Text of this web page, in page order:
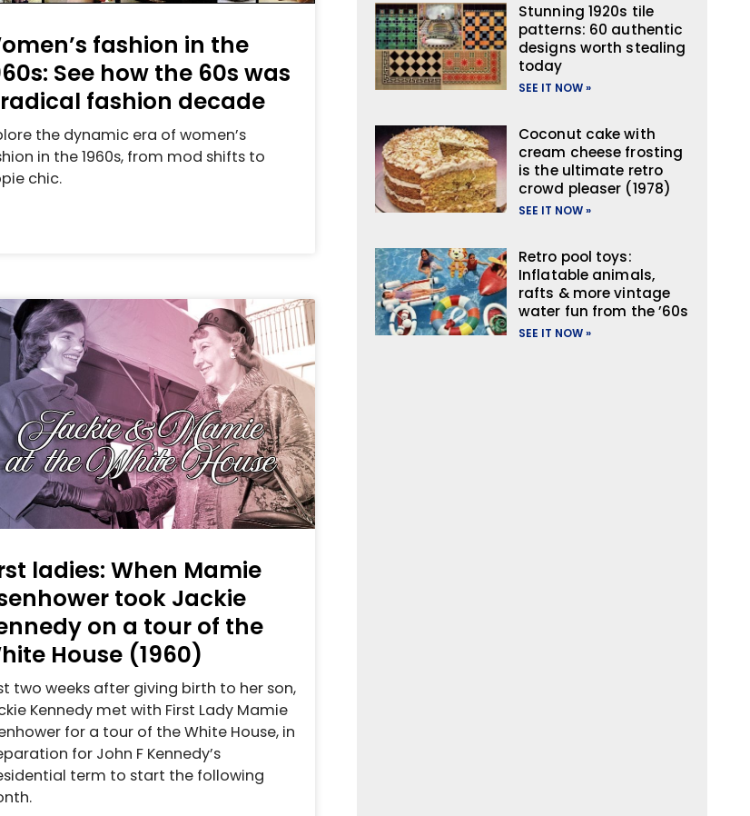
fashion in the
See how the 60s was
fashion decade
the dynamic era of women’s
in the 1960s, from mod shifts to
chic.
ladies: When Mamie
took Jackie
on a tour of the
House (1960)
two weeks after giving birth to her son,
Kennedy met with First Lady Mamie
for a tour of the White House, in
for John F Kennedy’s
term to start the following
Stunning 1920s tile
patterns: 60 authentic
designs worth stealing
today
SEE IT NOW »
Coconut cake with
cream cheese frosting
is the ultimate retro
crowd pleaser (1978)
SEE IT NOW »
Retro pool toys:
Inflatable animals,
rafts & more vintage
water fun from the ’60s
SEE IT NOW »